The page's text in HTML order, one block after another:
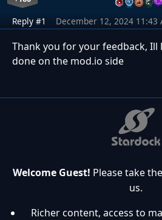
Reply #1 December 12, 2024 11:43
Thank you for your feedback,
done on the mod.io side
Welcome Guest! Please take
us.
Richer content, access to